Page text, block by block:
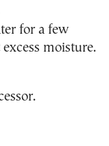
for a few
moisture.